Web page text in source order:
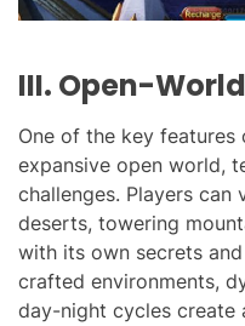
III. Open-
One of the key
expansive open world,
challenges. Players can
deserts, towering
with its own secrets
crafted environments,
day-night cycles create